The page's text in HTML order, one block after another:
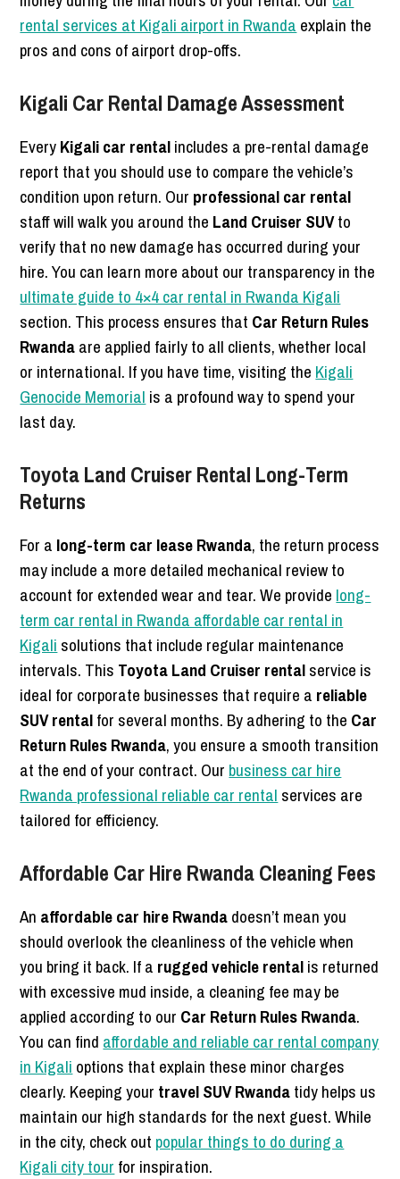
rental services at Kigali airport in Rwanda explain the
pros and cons of airport drop-offs.
Kigali Car Rental Damage Assessment
EveryKigali car rentalincludes a pre-rental damage
report that you should use to compare the vehicle’s
condition upon return. Our professional car rental
staff will walk you around the Land Cruiser SUVto
verify that no new damage has occurred during your
hire. You can learn more about our transparency in the
ultimate guide to 4×4 car rental in Rwanda Kigali
section. This process ensures that Car Return Rules
Rwandaare applied fairly to all clients, whether local
or international. If you have time, visiting the Kigali
Genocide Memorial is a profound way to spend your
last day.
Toyota Land Cruiser Rental Long-Term
Returns
For a long-term car lease Rwanda, the return process
may include a more detailed mechanical review to
account for extended wear and tear. We provide long-
term car rental in Rwanda affordable car rental in
Kigali solutions that include regular maintenance
intervals. This Toyota Land Cruiser rentalservice is
ideal for corporate businesses that require a reliable
SUV rentalfor several months. By adhering to the Car
Return Rules Rwanda, you ensure a smooth transition
at the end of your contract. Our business car hire
Rwanda professional reliable car rental services are
tailored for efficiency.
Affordable Car Hire Rwanda Cleaning Fees
An affordable car hire Rwandadoesn’t mean you
should overlook the cleanliness of the vehicle when
you bring it back. If a rugged vehicle rentalis returned
with excessive mud inside, a cleaning fee may be
applied according to our Car Return Rules Rwanda.
You can find affordable and reliable car rental company
in Kigali options that explain these minor charges
clearly. Keeping your travel SUV Rwandatidy helps us
maintain our high standards for the next guest. While
in the city, check out popular things to do during a
Kigali city tour for inspiration.